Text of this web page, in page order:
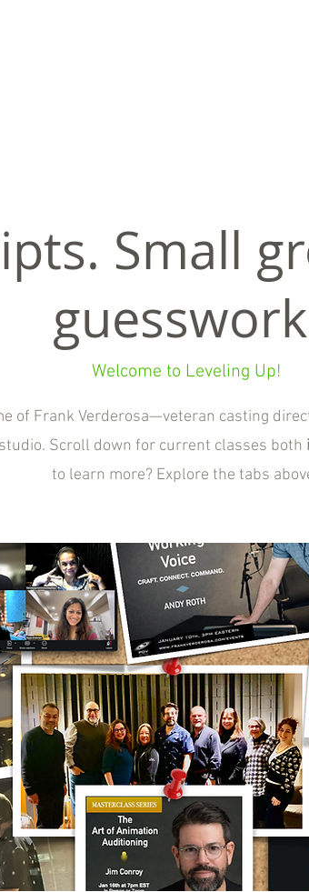
Small
Welcome to Leveling Up!
of Frank Verderosa—veteran casting
Scroll down for current classes both
to learn more? Explore the tabs